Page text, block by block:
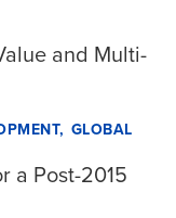
and Multi-
GLOBAL
a Post-2015